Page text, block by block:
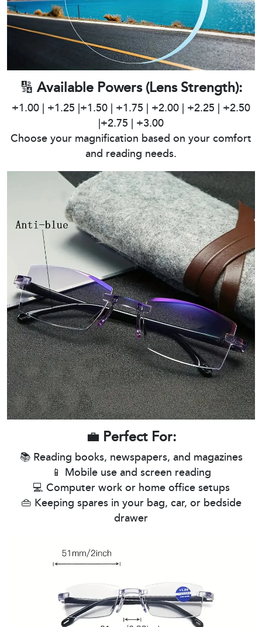
🔢 Available Powers (Lens Strength):
+1.00 | +1.25 |+1.50 | +1.75 | +2.00 | +2.25 | +2.50
|+2.75 | +3.00
Choose your magnification based on your comfort
and reading needs.
💼 Perfect For:
📚 Reading books, newspapers, and magazines
📱 Mobile use and screen reading
💻 Computer work or home office setups
👜 Keeping spares in your bag, car, or bedside
drawer